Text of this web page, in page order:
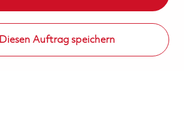
Diesen Auftrag speichern